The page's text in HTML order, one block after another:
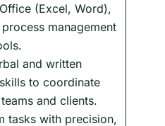
(Excel, Word),
management
and written
to coordinate
and clients.
tasks with precision,